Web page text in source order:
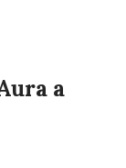
a